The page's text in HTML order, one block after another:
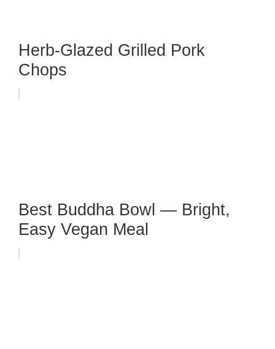
Herb-Glazed Grilled Pork
Chops
Best Buddha Bowl — Bright,
Easy Vegan Meal